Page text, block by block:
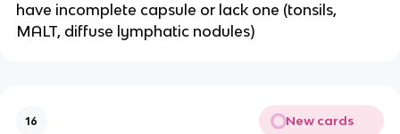
have incomplete capsule or lack one (tonsils,
MALT, diffuse lymphatic nodules)
16 New cards